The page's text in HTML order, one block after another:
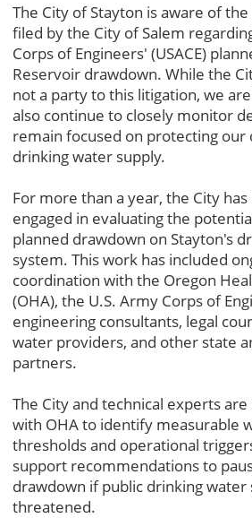
The City of Stayton is aware of
filed by the City of Salem
Corps of Engineers' (USACE)
Reservoir drawdown. While the
not a party to this litigation, we
also continue to closely monitor
remain focused on protecting
drinking water supply.
For more than a year, the City
engaged in evaluating the
planned drawdown on Stayton's
system. This work has included
coordination with the Oregon
(OHA), the U.S. Army Corps of
engineering consultants, legal
water providers, and other state
partners.
The City and technical experts
with OHA to identify measurable
thresholds and operational
support recommendations to
drawdown if public drinking water
threatened.